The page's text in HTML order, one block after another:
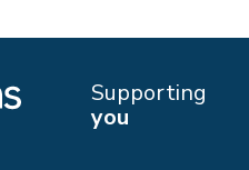
Supporting
you